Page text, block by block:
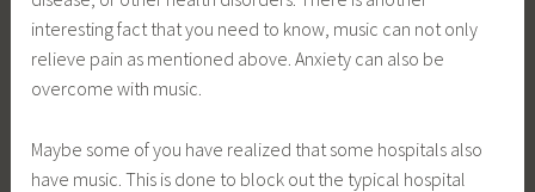
interesting fact that you need to know, music can not only
relieve pain as mentioned above. Anxiety can also be
overcome with music.
Maybe some of you have realized that some hospitals also
have music. This is done to block out the typical hospital